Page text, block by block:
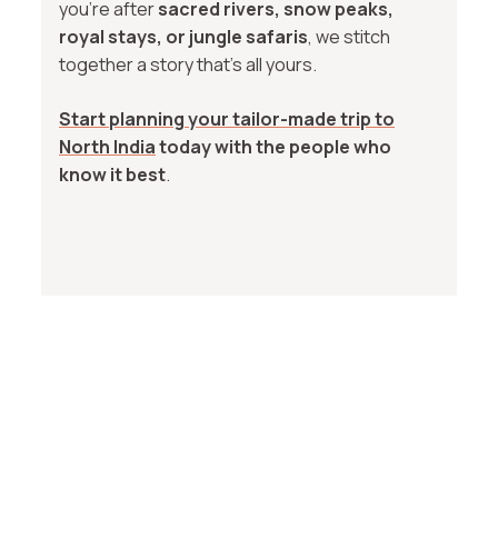
you're aftersacred rivers, snow peaks,
royal stays, or jungle safaris, we stitch
together a story that’s all yours.
Start planning your tailor-made trip to
North Indiatoday with the people who
know it best.